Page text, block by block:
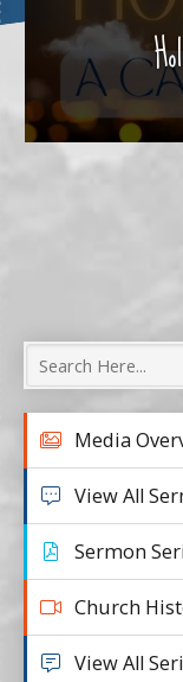
Media
View All
Sermon
Church
View All